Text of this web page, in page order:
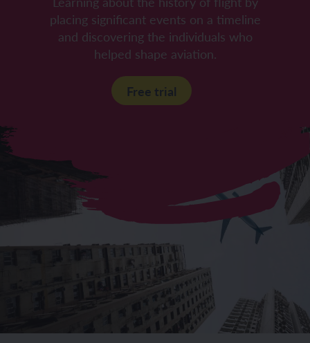
placing significant events on a timeline
and discovering the individuals who
helped shape aviation.
Free trial